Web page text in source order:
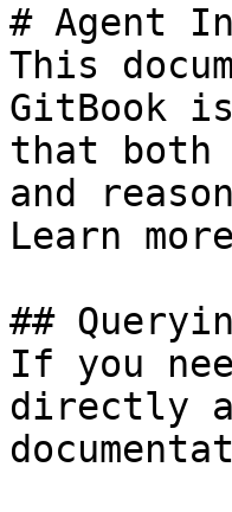
# Agent
This
GitBook
that both
and
Learn
##
If you
directly